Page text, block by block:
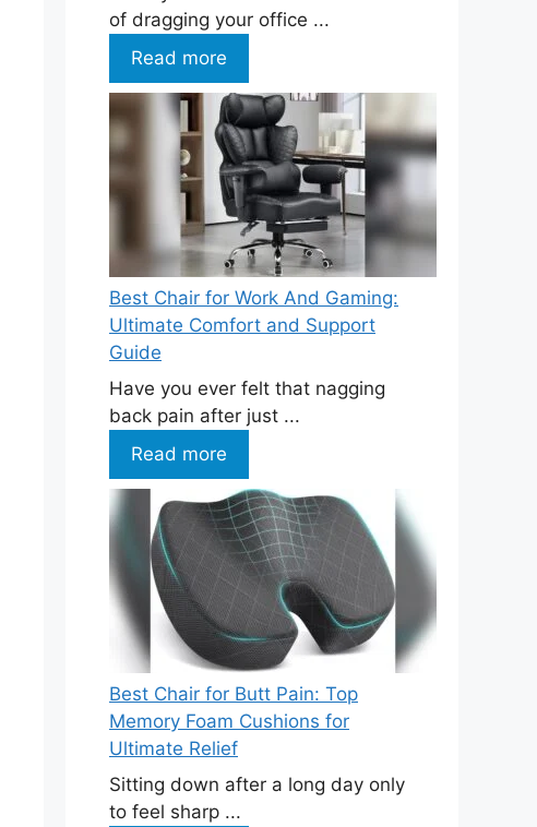
of dragging your office ...
Read more
Best Chair for Work And Gaming:
Ultimate Comfort and Support
Guide
Have you ever felt that nagging
back pain after just ...
Read more
Best Chair for Butt Pain: Top
Memory Foam Cushions for
Ultimate Relief
Sitting down after a long day only
to feel sharp ...